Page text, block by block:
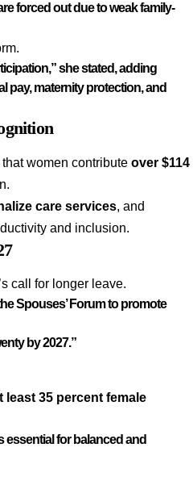
forced out due to weak family-
she stated, adding
pay, maternity protection,and
that women contributeover $114
care services, and
and inclusion.
call for longer leave.
Spouses’ Forum to promote
by 2027.”
least 35 percent female
essential for balanced and